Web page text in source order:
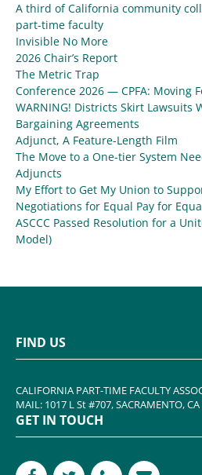
A third of California community
part-time faculty
Invisible No More
2026 Chair’s Report
The Metric Trap
Conference 2026 — CPFA: Moving
WARNING! Districts Skirt Lawsuits
Bargaining Agreements
Adjunct, A Feature-Length Film
The Move to a One-tier System
Adjuncts
My Effort to Get My Union to
Negotiations for Equal Pay for
ASCCC Passed Resolution for a
Model)
FIND US
CALIFORNIA PART-TIME FACULTY
MAIL: 1017 L St #707, SACRAMENTO,
GET IN TOUCH